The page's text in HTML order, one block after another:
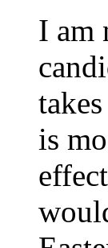
I am
is